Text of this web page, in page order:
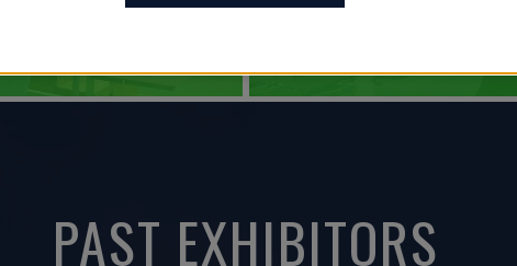
PAST EXHIBITORS